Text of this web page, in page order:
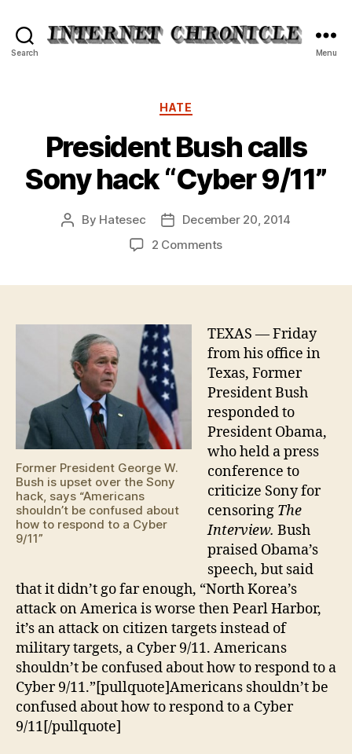
Search Menu
Categories
HATE
President Bush calls
Sony hack “Cyber 9/11”
Post
By Hatesec
Post
date
December 20, 2014
2 Commentson
hack
“Cyber
Former President George W.
Bush is upset over the Sony
hack, says “Americans
shouldn’t be confused about
how to respond to a Cyber
9/11”
TEXAS — Friday
from his office in
Texas, Former
President Bush
responded to
President Obama,
who held a press
conference to
criticize Sony for
censoring The
Interview. Bush
praised Obama’s
speech, but said
that it didn’t go far enough, “North Korea’s
attack on America is worse then Pearl Harbor,
it’s an attack on citizen targets instead of
military targets, a Cyber 9/11. Americans
shouldn’t be confused about how to respond to a
Cyber 9/11.”[pullquote]Americans shouldn’t be
confused about how to respond to a Cyber
9/11[/pullquote]